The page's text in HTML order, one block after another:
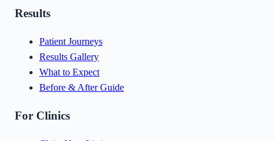
Results
Patient Journeys
Results Gallery
What to Expect
Before & After Guide
For Clinics